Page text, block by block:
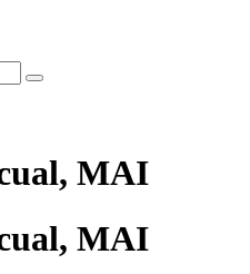
MAI
MAI